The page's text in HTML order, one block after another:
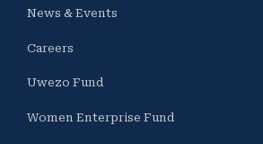
News & Events
Careers
Uwezo Fund
Women Enterprise Fund